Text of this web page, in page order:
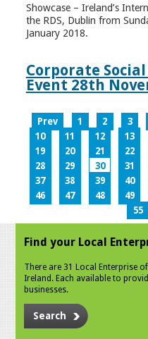
Showcase – Ireland’s
the RDS, Dublin from
January 2018.
Corporate
Event 28th
Prev 1 2 3
10
11 12 13
19
20 21 22
28
29 30 31
37
38 39 40
46
47 48 49
55
Find your Local
There are 31 Local Enterprise
Ireland. Each available to
businesses.
Search